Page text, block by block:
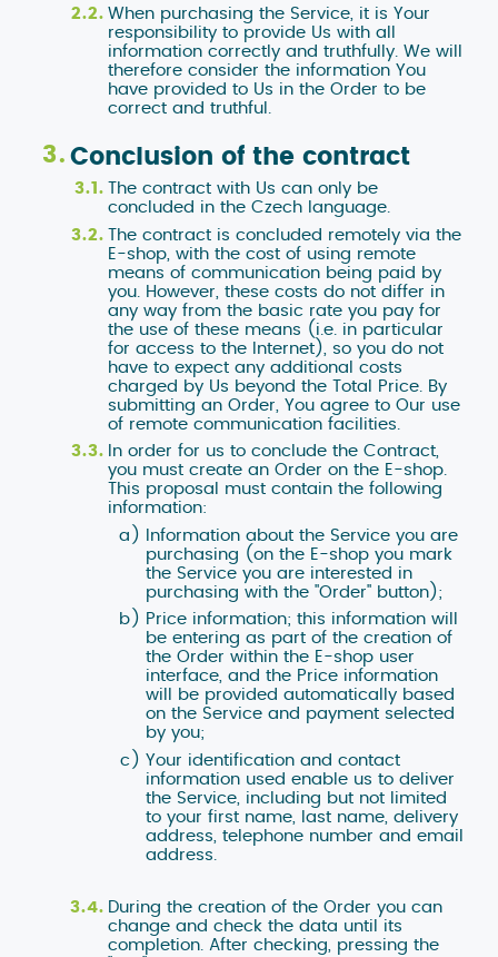
When purchasing the Service, it is Your
responsibility to provide Us with all
information correctly and truthfully. We will
therefore consider the information You
have provided to Us in the Order to be
correct and truthful.
Conclusion of the contract
The contract with Us can only be
concluded in the Czech language.
The contract is concluded remotely via the
E-shop, with the cost of using remote
means of communication being paid by
you. However, these costs do not differ in
any way from the basic rate you pay for
the use of these means (i.e. in particular
for access to the Internet), so you do not
have to expect any additional costs
charged by Us beyond the Total Price. By
submitting an Order, You agree to Our use
of remote communication facilities.
In order for us to conclude the Contract,
you must create an Order on the E-shop.
This proposal must contain the following
information:
Information about the Service you are
purchasing (on the E-shop you mark
the Service you are interested in
purchasing with the "Order" button);
Price information; this information will
be entering as part of the creation of
the Order within the E-shop user
interface, and the Price information
will be provided automatically based
on the Service and payment selected
by you;
Your identification and contact
information used enable us to deliver
the Service, including but not limited
to your first name, last name, delivery
address, telephone number and email
address.
During the creation of the Order you can
change and check the data until its
completion. After checking, pressing the